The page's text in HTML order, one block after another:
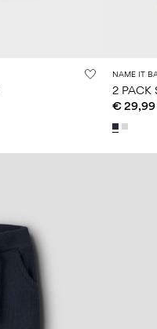
NAME IT
2 PACK
€ 29,99